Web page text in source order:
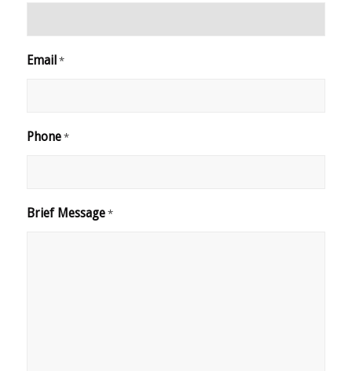
Email *
Phone *
Brief Message *